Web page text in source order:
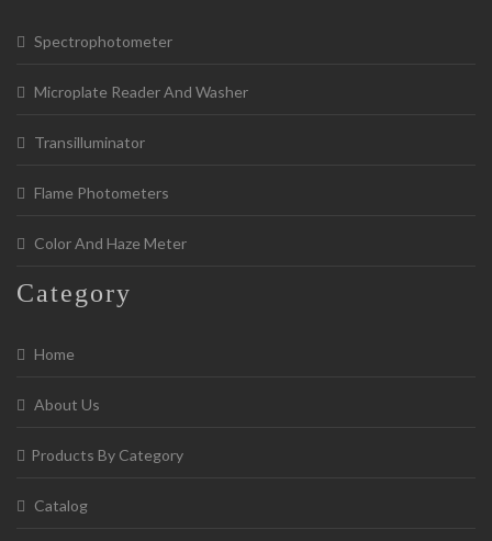
Spectrophotometer
Microplate Reader And Washer
Transilluminator
Flame Photometers
Color And Haze Meter
Category
Home
About Us
Products By Category
Catalog